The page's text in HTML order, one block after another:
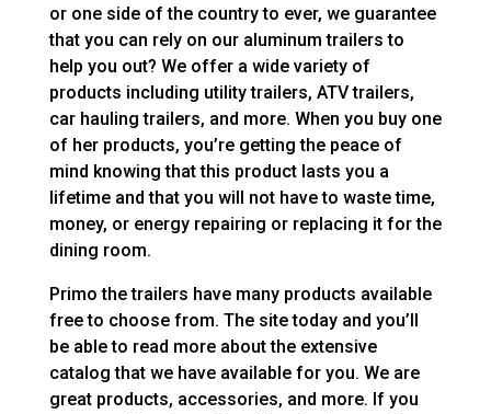
or one side of the country to ever, we guarantee
that you can rely on our aluminum trailers to
help you out? We offer a wide variety of
products including utility trailers, ATV trailers,
car hauling trailers, and more. When you buy one
of her products, you’re getting the peace of
mind knowing that this product lasts you a
lifetime and that you will not have to waste time,
money, or energy repairing or replacing it for the
dining room.
Primo the trailers have many products available
free to choose from. The site today and you’ll
be able to read more about the extensive
catalog that we have available for you. We are
great products, accessories, and more. If you